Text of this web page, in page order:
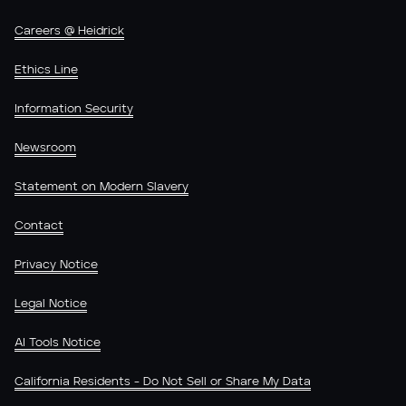
Careers @ Heidrick
Ethics Line
Information Security
Newsroom
Statement on Modern Slavery
Contact
Privacy Notice
Legal Notice
AI Tools Notice
California Residents - Do Not Sell or Share My Data